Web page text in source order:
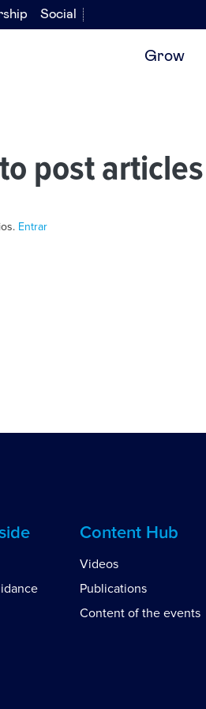
Social
Grow
post
Entrar
Content Hub
Videos
Publications
Content of the events